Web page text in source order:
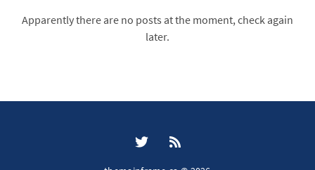
Apparently there are no posts at the moment, check again
later.